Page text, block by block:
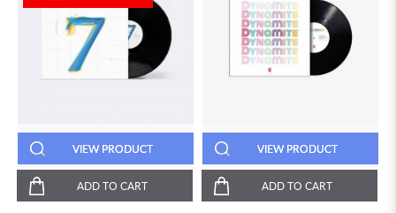
VIEW PRODUCT
ADD TO CART
VIEW PRODUCT
ADD TO CART